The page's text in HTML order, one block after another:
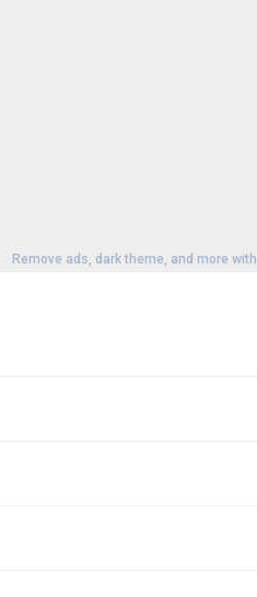
Remove ads, dark theme, and more with